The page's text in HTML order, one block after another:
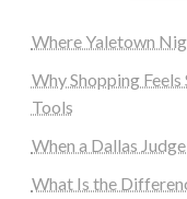
Where Yaletown
Why Shopping
Tools
When a Dallas
What Is the